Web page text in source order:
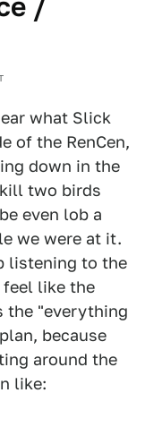
what Slick
of the RenCen,
down in the
two birds
even lob a
we were at it.
listening to the
feel like the
the "everything
because
around the
like: